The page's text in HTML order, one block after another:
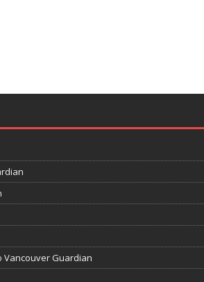
Vancouver Guardian